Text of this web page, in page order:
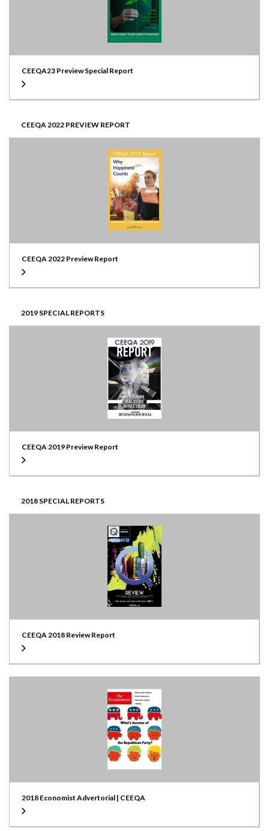
CEEQA23 Preview Special Report
CEEQA 2022 PREVIEW REPORT
CEEQA 2022 Preview Report
2019 SPECIAL REPORTS
CEEQA 2019 Preview Report
2018 SPECIAL REPORTS
CEEQA 2018 Review Report
2018 Economist Advertorial | CEEQA